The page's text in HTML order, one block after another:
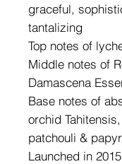
graceful,
tantalizing
Top notes of
Middle notes of
Damascena
Base notes of
orchid
patchouli &
Launched in 2015